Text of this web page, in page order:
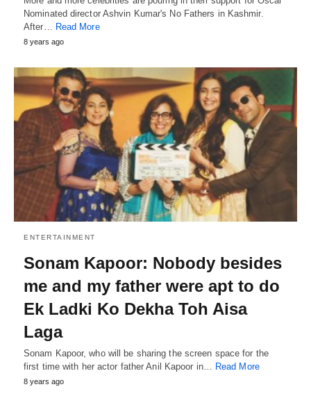
Nominated director Ashvin Kumar's No Fathers in Kashmir.
After… Read More
8 years ago
ENTERTAINMENT
Sonam Kapoor: Nobody besides
me and my father were apt to do
Ek Ladki Ko Dekha Toh Aisa
Laga
Sonam Kapoor, who will be sharing the screen space for the
first time with her actor father Anil Kapoor in… Read More
8 years ago